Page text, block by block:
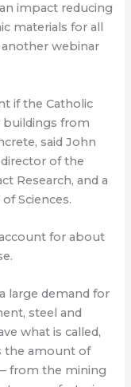
impact reducing
materials for all
webinar
if the Catholic
buildings from
said John
of the
Research, and a
Sciences.
for about
large demand for
steel and
what is called,
the amount of
from the mining